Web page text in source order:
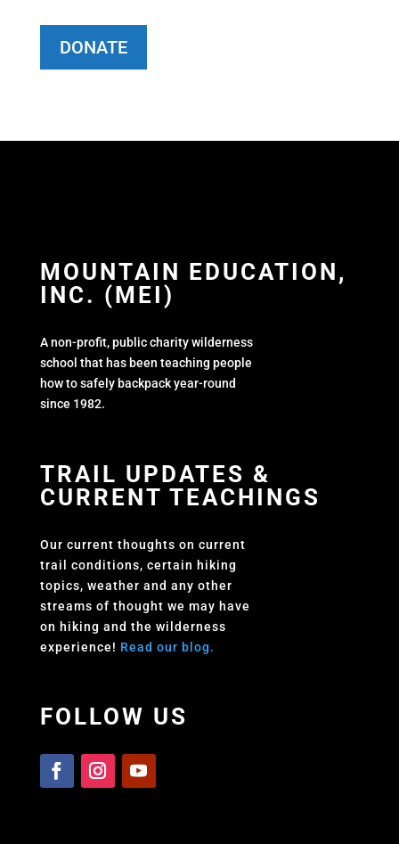
DONATE
MOUNTAIN EDUCATION,
INC. (MEI)
A non-profit, public charity wilderness
school that has been teaching people
how to safely backpack year-round
since 1982.
TRAIL UPDATES &
CURRENT TEACHINGS
Our current thoughts on current
trail conditions, certain hiking
topics, weather and any other
streams of thought we may have
on hiking and the wilderness
experience! Read our blog.
FOLLOW US